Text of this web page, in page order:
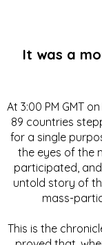
It was a
At 3:00 PM GMT
89 countries
for a single
the eyes of the
participated,
untold story of
mass-
This is the